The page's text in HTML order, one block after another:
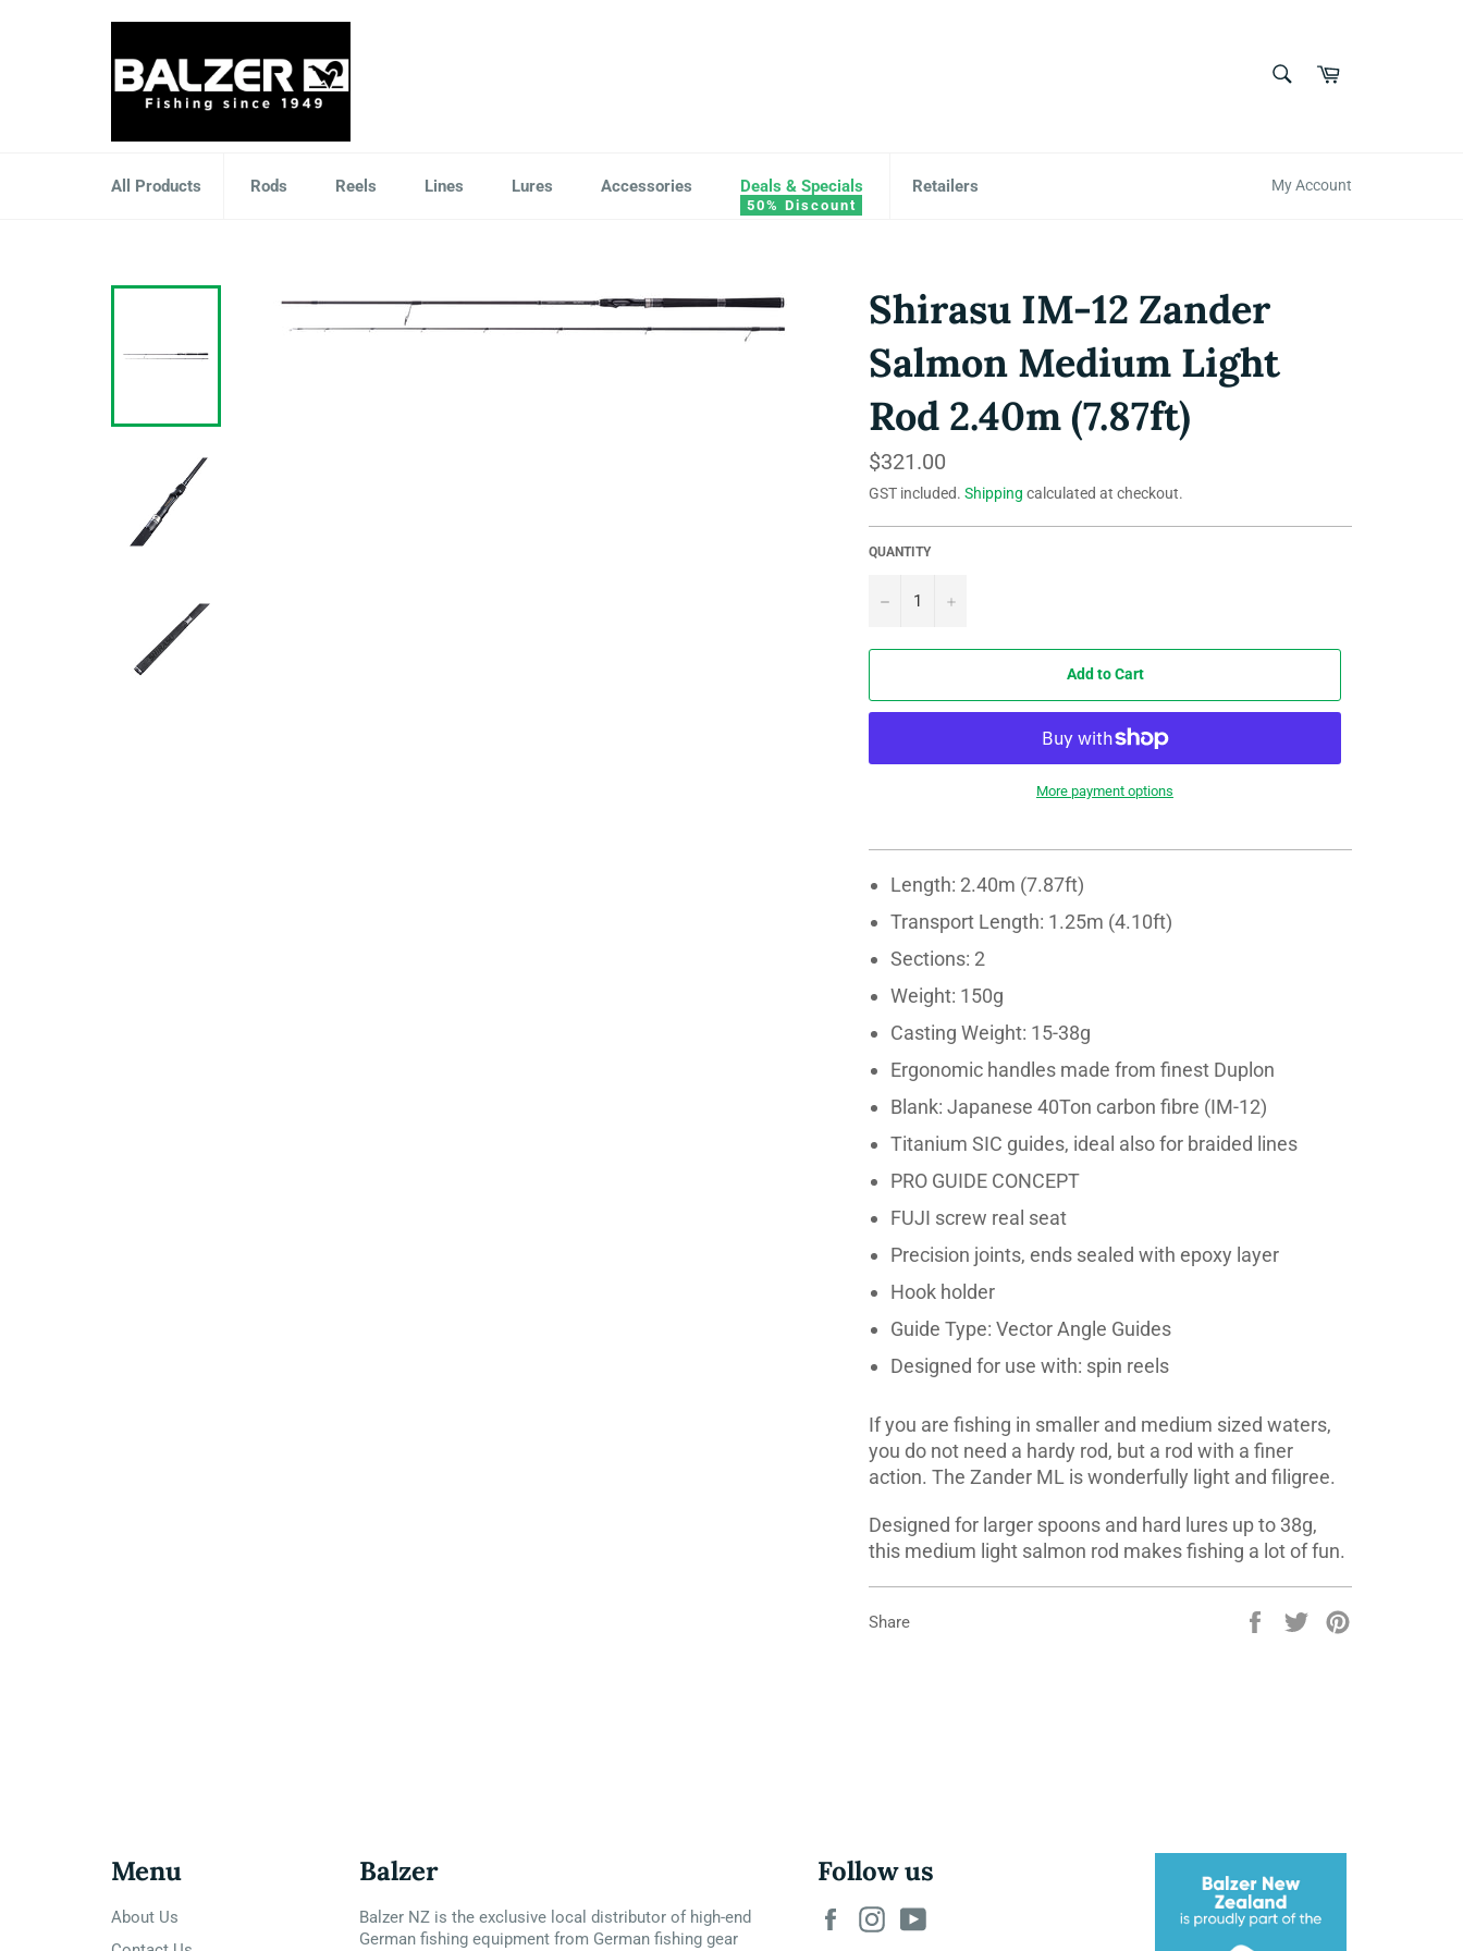
Cart
All Products Rods Reels Lines Lures Accessories Deals & Specials Retailers My Account
Shirasu IM-12 Zander
Salmon Medium Light
Rod 2.40m (7.87ft)
Regular
price
$321.00
GST included. Shipping calculated at checkout.
QUANTITY
− +
Add to Cart
More payment options
Length: 2.40m (7.87ft)
Transport Length: 1.25m (4.10ft)
Sections: 2
Weight: 150g
Casting Weight: 15-38g
Ergonomic handles made from finest Duplon
Blank: Japanese 40Ton carbon fibre (IM-12)
Titanium SIC guides, ideal also for braided lines
PRO GUIDE CONCEPT
FUJI screw real seat
Precision joints, ends sealed with epoxy layer
Hook holder
Guide Type: Vector Angle Guides
Designed for use with: spin reels
If you are fishing in smaller and medium sized waters,
you do not need a hardy rod, but a rod with a finer
action. The Zander ML is wonderfully light and filigree.
Designed for larger spoons and hard lures up to 38g,
this medium light salmon rod makes fishing a lot of fun.
Share
Share
Tweet
Menu
About Us
Balzer
Balzer NZ is the exclusive local distributor of high-end
German fishing equipment from German fishing gear
Follow us
FacebookInstagram